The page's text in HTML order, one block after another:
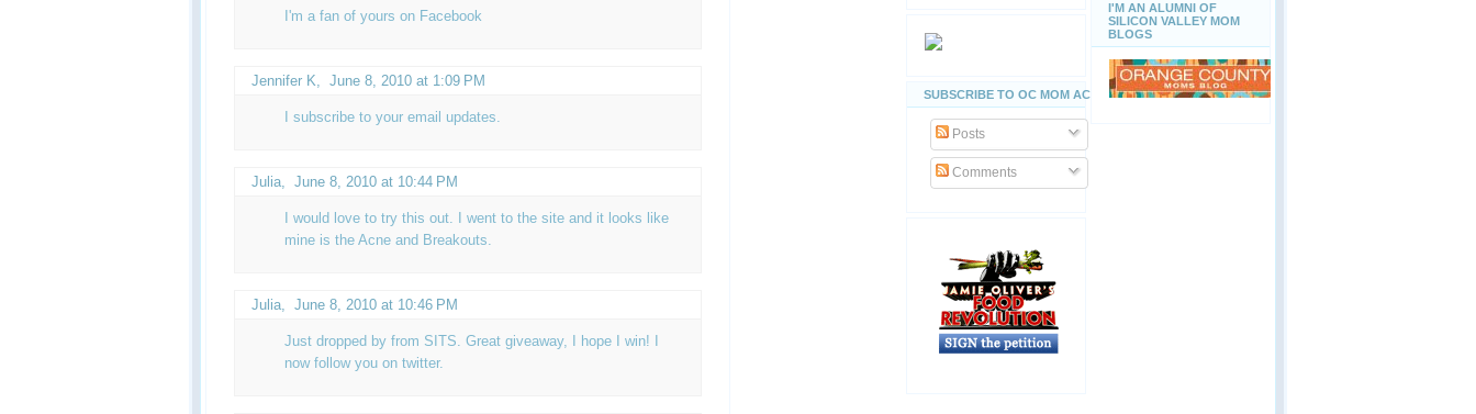
I'm a fan of yours on Facebook
Jennifer K, June 8, 2010 at 1:09 PM
I subscribe to your email updates.
Julia June 8, 2010 at 10:44 PM
I would love to try this out. I went to the site and it looks like
mine is the Acne and Breakouts.
Julia June 8, 2010 at 10:46 PM
Just dropped by from SITS. Great giveaway, I hope I win! I
now follow you on twitter.
SUBSCRIBE TO OC MOM ACTIVITIES
Posts
Comments
I'M AN ALUMNI OF
SILICON VALLEY MOM
BLOGS